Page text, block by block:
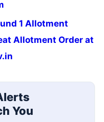
1 Allotment
Allotment Order at
You